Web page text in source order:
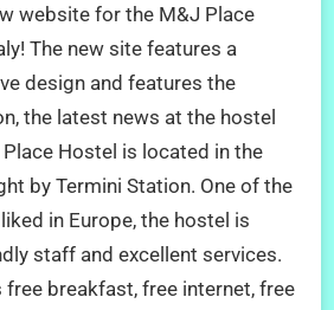
website for the M&J Place
The new site features a
design and features the
the latest news at the hostel
Place Hostel is located in the
by Termini Station. One of the
in Europe, the hostel is
staff and excellent services.
breakfast, free internet, free